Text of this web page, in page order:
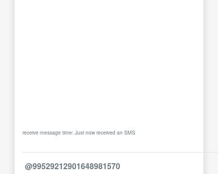
receive message time: Just now received an SMS
@99529212901648981570